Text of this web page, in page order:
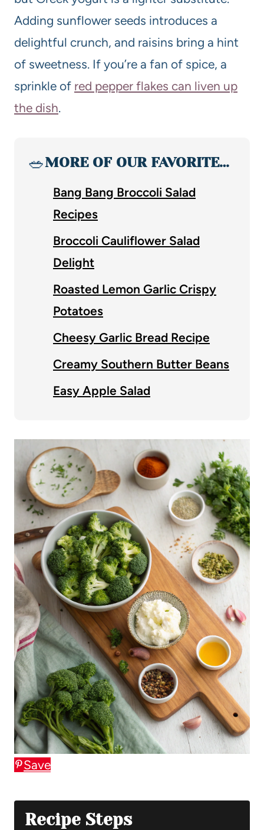
Adding sunflower seeds introduces a
delightful crunch, and raisins bring a hint
of sweetness. If you’re a fan of spice, a
sprinkle of red pepper flakes can liven up
the dish.
🥗MORE OF OUR FAVORITE…
Bang Bang Broccoli Salad
Recipes
Broccoli Cauliflower Salad
Delight
Roasted Lemon Garlic Crispy
Potatoes
Cheesy Garlic Bread Recipe
Creamy Southern Butter Beans
Easy Apple Salad
Save
Recipe Steps